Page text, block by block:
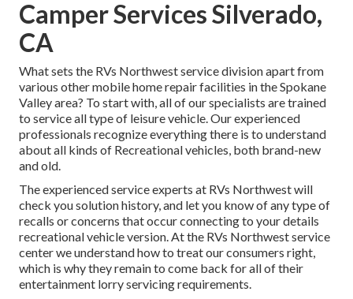
Camper Services Silverado,
CA
What sets the RVs Northwest service division apart from
various other mobile home repair facilities in the Spokane
Valley area? To start with, all of our specialists are trained
to service all type of leisure vehicle. Our experienced
professionals recognize everything there is to understand
about all kinds of Recreational vehicles, both brand-new
and old.
The experienced service experts at RVs Northwest will
check you solution history, and let you know of any type of
recalls or concerns that occur connecting to your details
recreational vehicle version. At the RVs Northwest service
center we understand how to treat our consumers right,
which is why they remain to come back for all of their
entertainment lorry servicing requirements.